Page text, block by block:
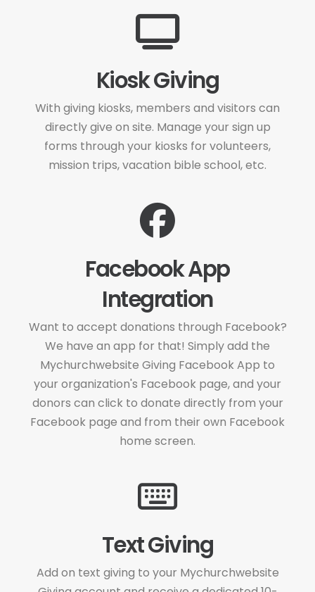
Kiosk Giving
With giving kiosks, members and visitors can
directly give on site. Manage your sign up
forms through your kiosks for volunteers,
mission trips, vacation bible school, etc.
Facebook App
Integration
Want to accept donations through Facebook?
We have an app for that! Simply add the
Mychurchwebsite Giving Facebook App to
your organization's Facebook page, and your
donors can click to donate directly from your
Facebook page and from their own Facebook
home screen.
Text Giving
Add on text giving to your Mychurchwebsite